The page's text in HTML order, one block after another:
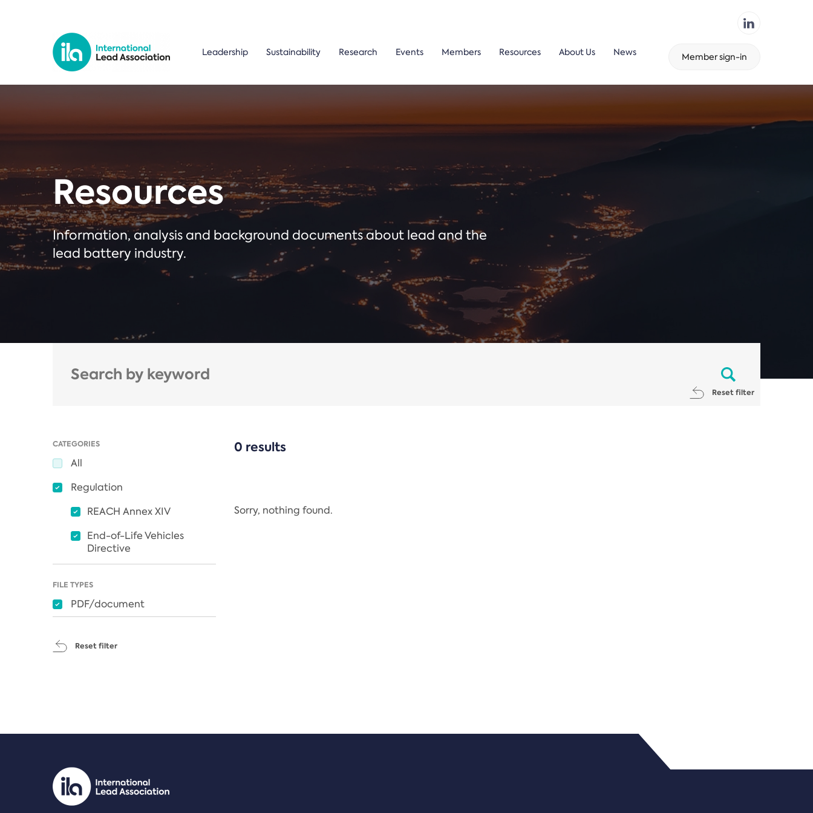
Leadership Sustainability Research Events Members Resources About Us News Member sign-in
Resources
Information, analysis and background documents about lead and the
lead battery industry.
Reset filter
CATEGORIES
All
Regulation
REACH Annex XIV
End-of-Life Vehicles
Directive
FILE TYPES
PDF/document
Reset filter
0 results
Sorry, nothing found.